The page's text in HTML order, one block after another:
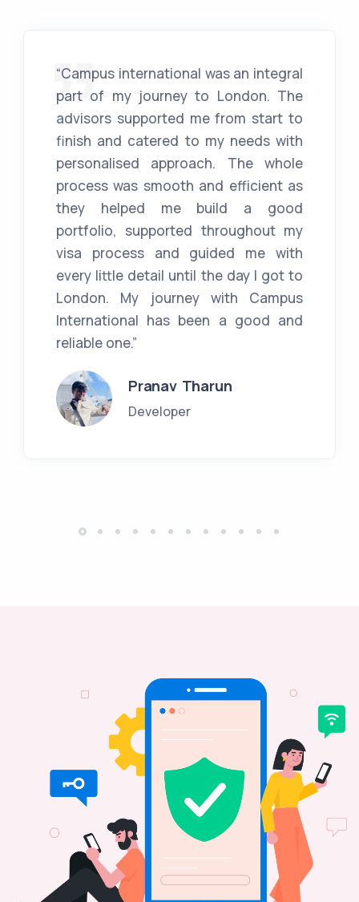
“Campus international was an integral
part of my journey to London. The
advisors supported me from start to
finish and catered to my needs with
personalised approach. The whole
process was smooth and efficient as
they helped me build a good
portfolio, supported throughout my
visa process and guided me with
every little detail until the day I got to
London. My journey with Campus
International has been a good and
reliable one.”
Pranav Tharun
Developer